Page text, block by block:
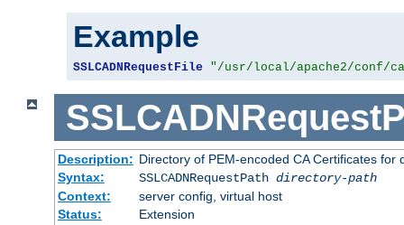
Example
SSLCADNRequestFile "/usr/local/apache2/conf/
Description: Directory of PEM-encoded CA Certificates for
Syntax:
SSLCADNRequestPath directory-path
Context:
server config, virtual host
Status:
Extension